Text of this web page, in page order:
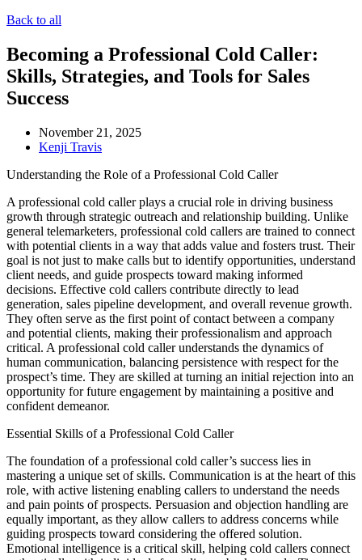
Back to all
Becoming a Professional Cold Caller:
Skills, Strategies, and Tools for Sales
Success
November 21, 2025
Kenji Travis
Understanding the Role of a Professional Cold Caller
A professional cold caller plays a crucial role in driving business
growth through strategic outreach and relationship building. Unlike
general telemarketers, professional cold callers are trained to connect
with potential clients in a way that adds value and fosters trust. Their
goal is not just to make calls but to identify opportunities, understand
client needs, and guide prospects toward making informed
decisions. Effective cold callers contribute directly to lead
generation, sales pipeline development, and overall revenue growth.
They often serve as the first point of contact between a company
and potential clients, making their professionalism and approach
critical. A professional cold caller understands the dynamics of
human communication, balancing persistence with respect for the
prospect’s time. They are skilled at turning an initial rejection into an
opportunity for future engagement by maintaining a positive and
confident demeanor.
Essential Skills of a Professional Cold Caller
The foundation of a professional cold caller’s success lies in
mastering a unique set of skills. Communication is at the heart of this
role, with active listening enabling callers to understand the needs
and pain points of prospects. Persuasion and objection handling are
equally important, as they allow callers to address concerns while
guiding prospects toward considering the offered solution.
Emotional intelligence is a critical skill, helping cold callers connect